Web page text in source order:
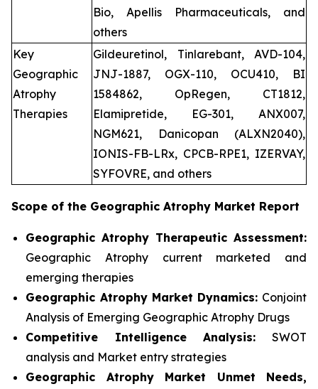
Bio, Apellis Pharmaceuticals, and
others
Key
Geographic
Atrophy
Therapies
Gildeuretinol, Tinlarebant, AVD-104,
JNJ-1887, OGX-110, OCU410, BI
1584862, OpRegen, CT1812,
Elamipretide, EG-301, ANX007,
NGM621, Danicopan (ALXN2040),
IONIS-FB-LRx, CPCB-RPE1, IZERVAY,
SYFOVRE, and others
Scope of the Geographic Atrophy Market Report
Geographic Atrophy Therapeutic Assessment:
Geographic Atrophy current marketed and
emerging therapies
Geographic Atrophy Market Dynamics: Conjoint
Analysis of Emerging Geographic Atrophy Drugs
Competitive Intelligence Analysis: SWOT
analysis and Market entry strategies
Geographic Atrophy Market Unmet Needs,